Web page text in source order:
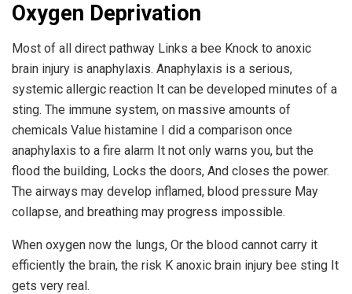
Oxygen Deprivation
Most of all direct pathway Links a bee Knock to anoxic
brain injury is anaphylaxis. Anaphylaxis is a serious,
systemic allergic reaction It can be developed minutes of a
sting. The immune system, on massive amounts of
chemicals Value histamine I did a comparison once
anaphylaxis to a fire alarm It not only warns you, but the
flood the building, Locks the doors, And closes the power.
The airways may develop inflamed, blood pressure May
collapse, and breathing may progress impossible.
When oxygen now the lungs, Or the blood cannot carry it
efficiently the brain, the risk K anoxic brain injury bee sting It
gets very real.